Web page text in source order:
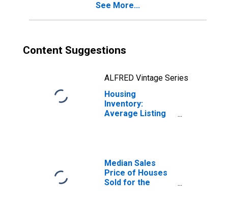
See More...
Content Suggestions
ALFRED Vintage Series
Housing
Inventory:
Average Listing
Median Sales
Price of Houses
Sold for the